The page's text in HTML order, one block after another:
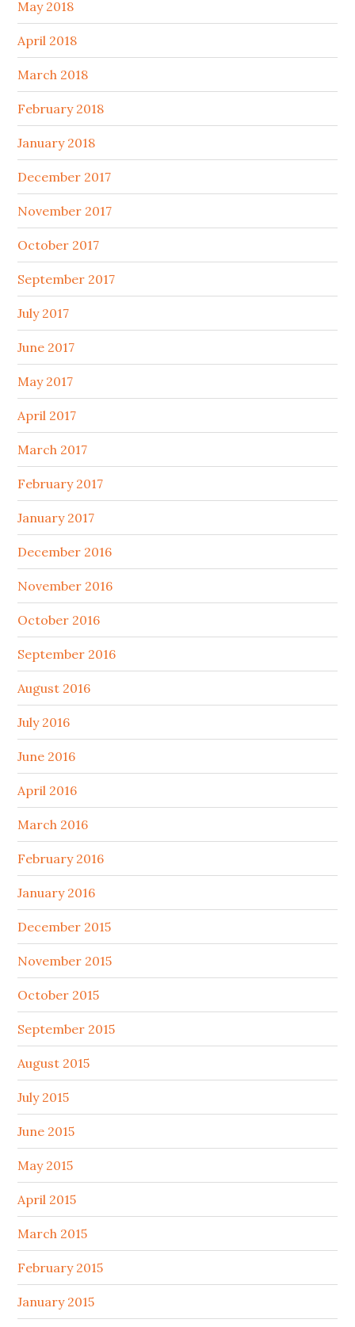
May 2018
April 2018
March 2018
February 2018
January 2018
December 2017
November 2017
October 2017
September 2017
July 2017
June 2017
May 2017
April 2017
March 2017
February 2017
January 2017
December 2016
November 2016
October 2016
September 2016
August 2016
July 2016
June 2016
April 2016
March 2016
February 2016
January 2016
December 2015
November 2015
October 2015
September 2015
August 2015
July 2015
June 2015
May 2015
April 2015
March 2015
February 2015
January 2015